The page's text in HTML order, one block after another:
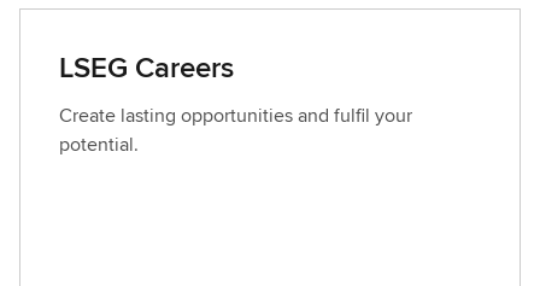
t
c
t
L
S
LSEG Careers
Create lasting opportunities and fulfil your
potential.